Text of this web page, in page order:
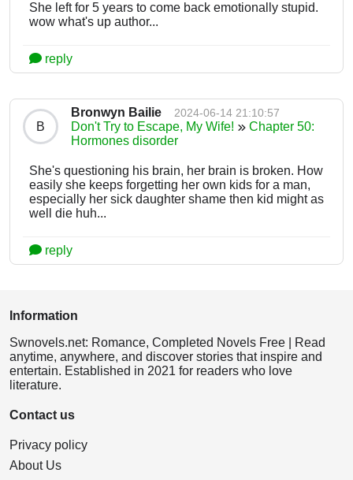
She left for 5 years to come back emotionally stupid.
wow what's up author...
reply
B
Bronwyn Bailie 2024-06-14 21:10:57
Don't Try to Escape, My Wife!
Chapter 50:
Hormones disorder
She's questioning his brain, her brain is broken. How
easily she keeps forgetting her own kids for a man,
especially her sick daughter shame then kid might as
well die huh...
reply
Information
Swnovels.net: Romance, Completed Novels Free | Read
anytime, anywhere, and discover stories that inspire and
entertain. Established in 2021 for readers who love
literature.
Contact us
Privacy policy
About Us